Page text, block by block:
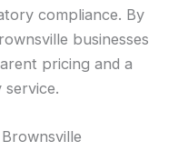
compliance. By
businesses
pricing and a